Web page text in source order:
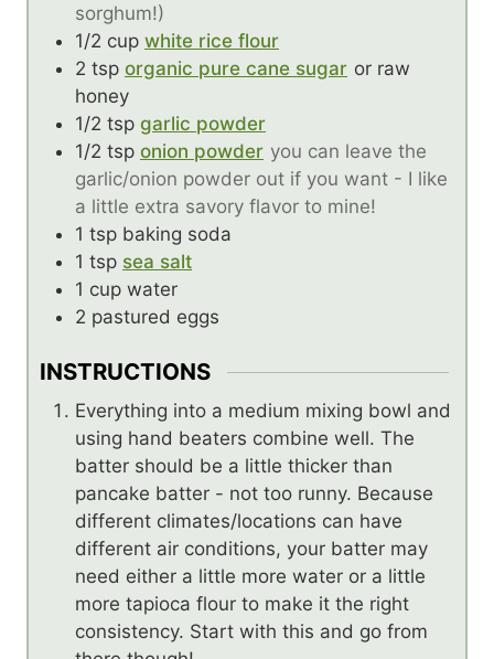
sorghum!)
1/2 cup white rice flour
2 tsp organic pure cane sugar or raw
honey
1/2 tsp garlic powder
1/2 tsp onion powder you can leave the
garlic/onion powder out if you want - I like
a little extra savory flavor to mine!
1 tsp baking soda
1 tsp sea salt
1 cup water
2 pastured eggs
INSTRUCTIONS
Everything into a medium mixing bowl and
using hand beaters combine well. The
batter should be a little thicker than
pancake batter - not too runny. Because
different climates/locations can have
different air conditions, your batter may
need either a little more water or a little
more tapioca flour to make it the right
consistency. Start with this and go from